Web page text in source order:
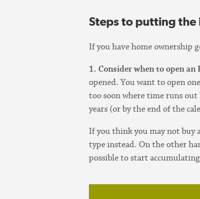
Steps to putting the
If you have home ownership
1. Consider when to open an
opened. You want to open
too soon where time runs out
years (or by the end of the
If you think you may not buy
type instead. On the other
possible to start